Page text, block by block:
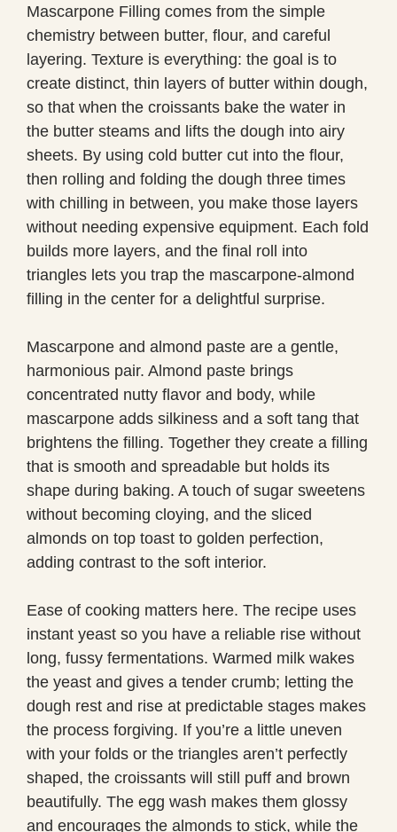
Mascarpone Filling comes from the simple
chemistry between butter, flour, and careful
layering. Texture is everything: the goal is to
create distinct, thin layers of butter within dough,
so that when the croissants bake the water in
the butter steams and lifts the dough into airy
sheets. By using cold butter cut into the flour,
then rolling and folding the dough three times
with chilling in between, you make those layers
without needing expensive equipment. Each fold
builds more layers, and the final roll into
triangles lets you trap the mascarpone-almond
filling in the center for a delightful surprise.
Mascarpone and almond paste are a gentle,
harmonious pair. Almond paste brings
concentrated nutty flavor and body, while
mascarpone adds silkiness and a soft tang that
brightens the filling. Together they create a filling
that is smooth and spreadable but holds its
shape during baking. A touch of sugar sweetens
without becoming cloying, and the sliced
almonds on top toast to golden perfection,
adding contrast to the soft interior.
Ease of cooking matters here. The recipe uses
instant yeast so you have a reliable rise without
long, fussy fermentations. Warmed milk wakes
the yeast and gives a tender crumb; letting the
dough rest and rise at predictable stages makes
the process forgiving. If you’re a little uneven
with your folds or the triangles aren’t perfectly
shaped, the croissants will still puff and brown
beautifully. The egg wash makes them glossy
and encourages the almonds to stick, while the